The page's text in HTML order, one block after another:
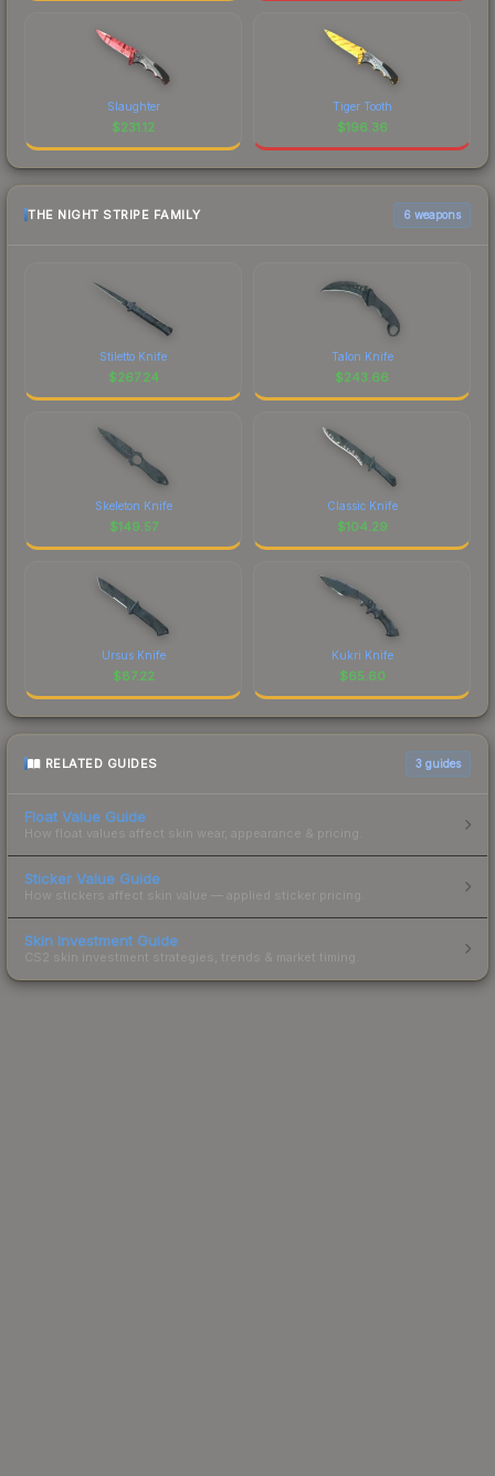
Slaughter
$231.12
Tiger Tooth
$196.36
THE NIGHT STRIPE FAMILY 6 weapons
Stiletto Knife
$267.24
Talon Knife
$243.66
Skeleton Knife
$149.57
Classic Knife
$104.29
Ursus Knife
$87.22
Kukri Knife
$65.60
RELATED GUIDES 3 guides
Float Value Guide
How float values affect skin wear, appearance & pricing.
Sticker Value Guide
How stickers affect skin value — applied sticker pricing.
Skin Investment Guide
CS2 skin investment strategies, trends & market timing.